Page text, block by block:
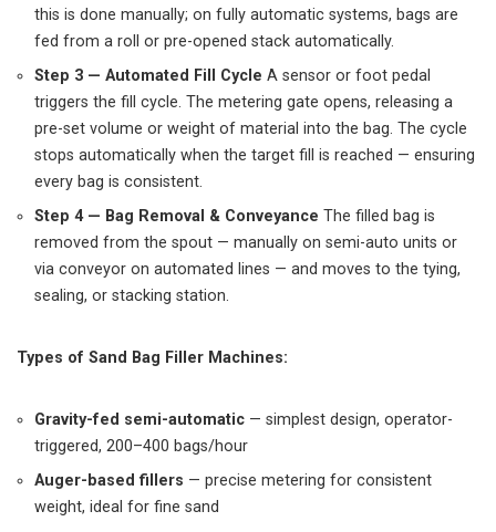
this is done manually; on fully automatic systems, bags are
fed from a roll or pre-opened stack automatically.
Step 3 — Automated Fill Cycle A sensor or foot pedal
triggers the fill cycle. The metering gate opens, releasing a
pre-set volume or weight of material into the bag. The cycle
stops automatically when the target fill is reached — ensuring
every bag is consistent.
Step 4 — Bag Removal & Conveyance The filled bag is
removed from the spout — manually on semi-auto units or
via conveyor on automated lines — and moves to the tying,
sealing, or stacking station.
Types of Sand Bag Filler Machines:
Gravity-fed semi-automatic — simplest design, operator-
triggered, 200–400 bags/hour
Auger-based fillers — precise metering for consistent
weight, ideal for fine sand